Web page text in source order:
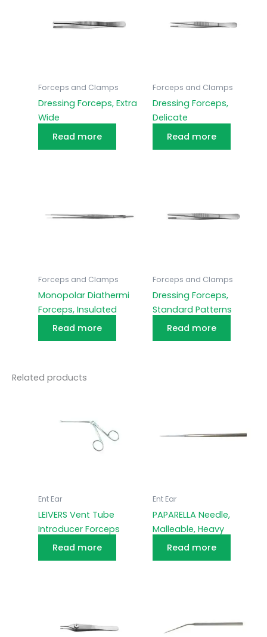
Forceps and Clamps
Dressing Forceps, Extra
Wide
Read more
Forceps and Clamps
Dressing Forceps,
Delicate
Read more
Forceps and Clamps
Monopolar Diathermi
Forceps, Insulated
Read more
Forceps and Clamps
Dressing Forceps,
Standard Patterns
Read more
Related products
Ent Ear
LEIVERS Vent Tube
Introducer Forceps
Read more
Ent Ear
PAPARELLA Needle,
Malleable, Heavy
Read more